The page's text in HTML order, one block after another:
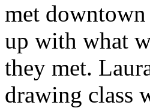
met
up with what
they met.
drawing class